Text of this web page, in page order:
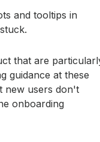
and tooltips in
that are
guidance at these
new users don't
onboarding